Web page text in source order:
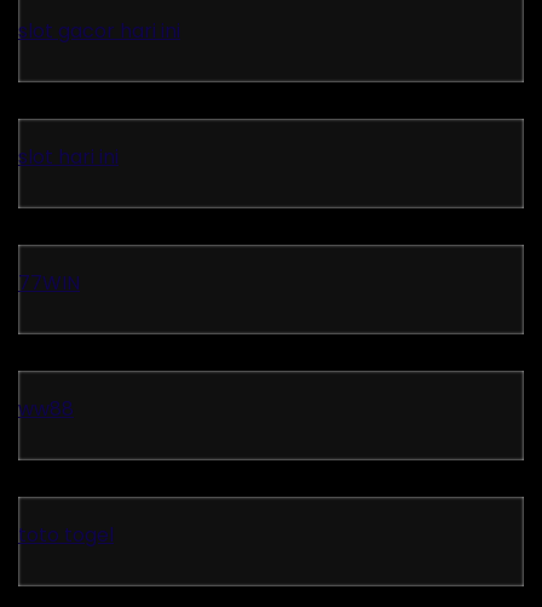
slot gacor hari ini
slot hari ini
77WIN
ww88
toto togel